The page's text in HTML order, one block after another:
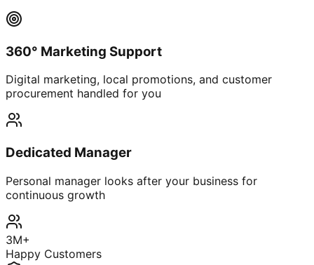
360° Marketing Support
Digital marketing, local promotions, and customer
procurement handled for you
Dedicated Manager
Personal manager looks after your business for
continuous growth
3M+
Happy Customers